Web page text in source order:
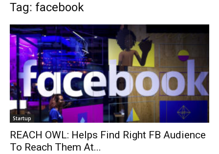
Tag: facebook
Startup
REACH OWL: Helps Find Right FB Audience
To Reach Them At...